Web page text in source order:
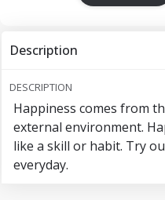
Description
DESCRIPTION
Happiness comes from
external environment.
like a skill or habit. Try
everyday.